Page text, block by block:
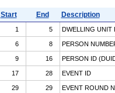
Start End
Description
1 5 DWELLING UNIT
6 8 PERSON
9 16 PERSON ID
17 28 EVENT ID
29 29 EVENT ROUND